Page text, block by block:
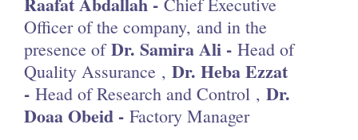
Officer of the company, and in the
presence ofDr. Samira Ali - Head of
Quality Assurance , Dr. Heba Ezzat
- Head of Research and Control , Dr.
Doaa Obeid - Factory Manager